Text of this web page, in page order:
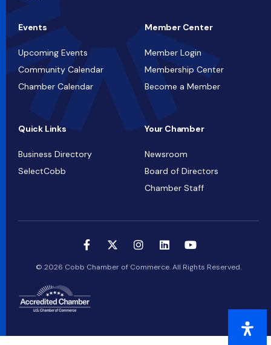
Events
Upcoming Events
Community Calendar
Chamber Calendar
Member Center
Member Login
Membership Center
Become a Member
Quick Links
Business Directory
SelectCobb
Your Chamber
Newsroom
Board of Directors
Chamber Staff
© 2026 Cobb Chamber of Commerce. All Rights Reserved.